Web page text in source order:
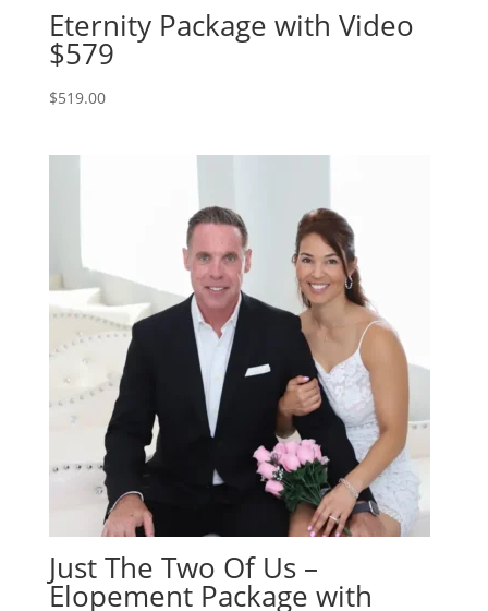
Eternity Package with Video
$579
$519.00
Just The Two Of Us –
Elopement Package with